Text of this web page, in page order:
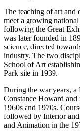
The teaching of art and
meet a growing
following the Great
was later founded in
science, directed
industry. The two
School of Art
Park site in 1939.
During the war years, a
Constance Howard
1960s and 1970s.
followed by Interior
and Animation in the